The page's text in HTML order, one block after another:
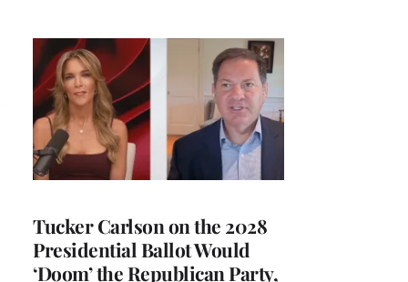
Tucker Carlson on the 2028
Presidential Ballot Would
‘Doom’ the Republican Party,